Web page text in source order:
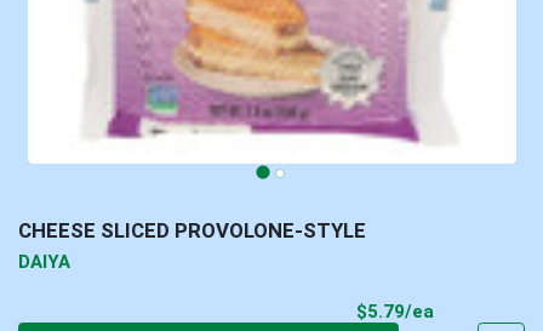
CHEESE SLICED PROVOLONE-STYLE
DAIYA
$5.79/ea